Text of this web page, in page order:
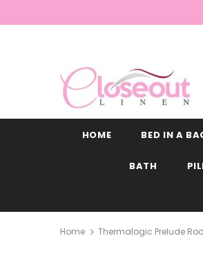
HOME BED IN A
BATH
Home Thermalogic Prelude